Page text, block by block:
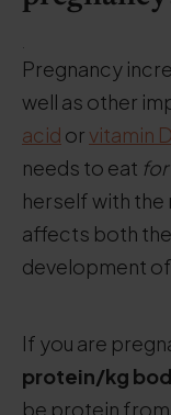
Pregnancy
well as other
acid or vitamin D
needs to eat
herself with
affects both
development
If you are
protein/kg
be protein